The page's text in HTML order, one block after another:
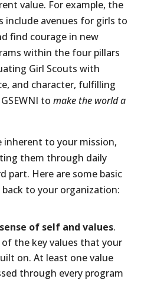
value. For example, the
include avenues for girls to
find courage in new
within the four pillars
Girl Scouts with
and character, fulfilling
to make the world a
inherent to your mission,
them through daily
part. Here are some basic
to your organization:
of self and values.
the key values that your
on. At least one value
through every program